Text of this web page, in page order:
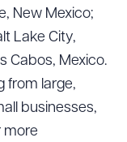
New Mexico;
Lake City,
Cabos, Mexico.
from large,
businesses,
more